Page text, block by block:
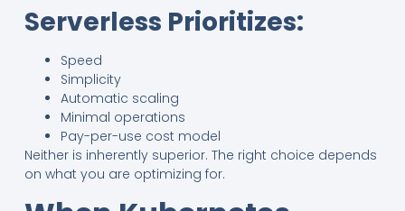
Serverless Prioritizes:
Speed
Simplicity
Automatic scaling
Minimal operations
Pay-per-use cost model
Neither is inherently superior. The right choice depends
on what you are optimizing for.